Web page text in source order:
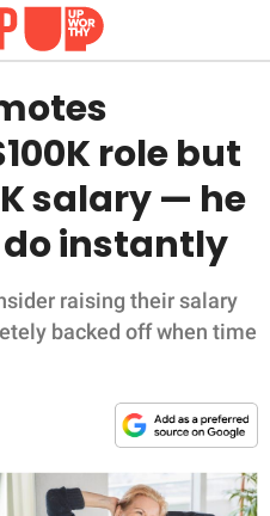
role but
salary — he
instantly
raising their salary
backed off when time